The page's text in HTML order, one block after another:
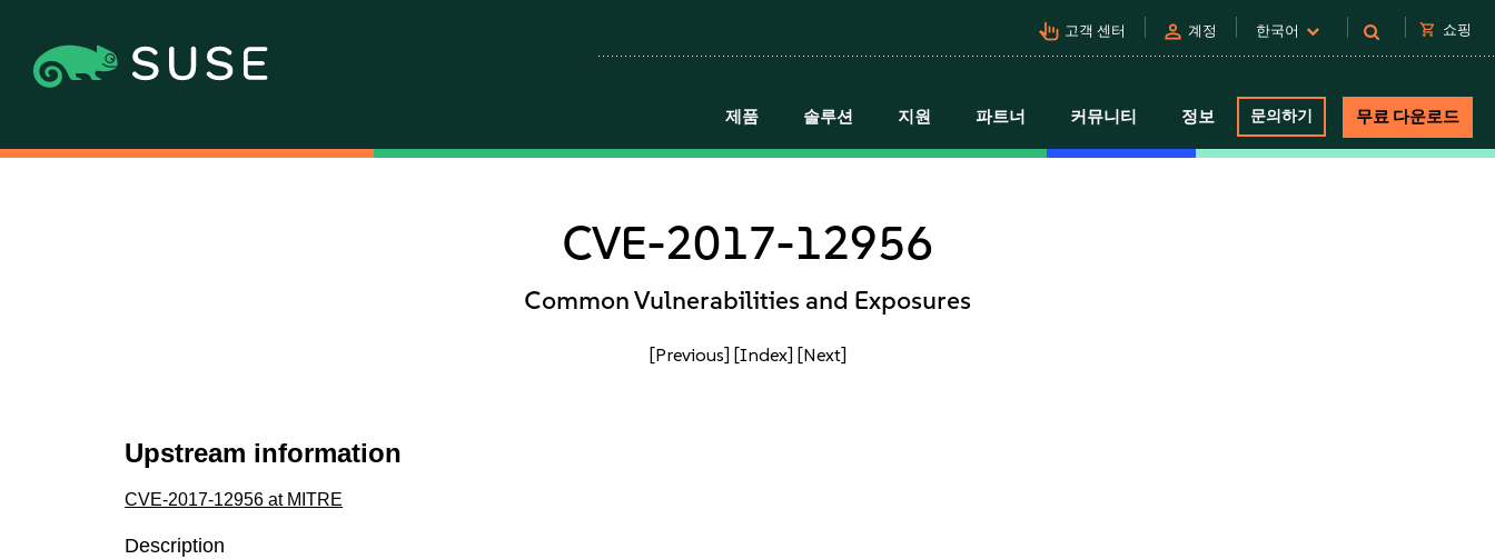
pan_tool_alt 고객 센터 person 계정 한국어 shopping_cart 쇼핑
제품 솔루션 지원 파트너 커뮤니티 정보 문의하기 무료 다운로드
CVE-2017-12956
Common Vulnerabilities and Exposures
[Previous] [Index] [Next]
Upstream information
CVE-2017-12956 at MITRE
Description